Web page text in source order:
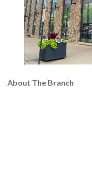
About The Branch